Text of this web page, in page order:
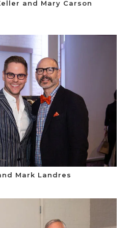
and Mary Carson
Mark Landres